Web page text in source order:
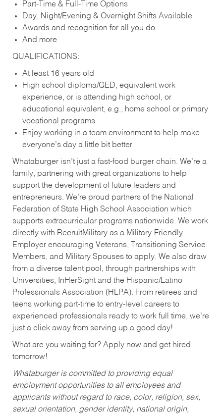
Part-Time & Full-Time Options
Day, Night/Evening & Overnight Shifts Available
Awards and recognition for all you do
And more
QUALIFICATIONS:
At least 16 years old
High school diploma/GED, equivalent work
experience, or is attending high school, or
educational equivalent, e.g., home school or primary
vocational programs
Enjoy working in a team environment to help make
everyone’s day a little bit better
Whataburger isn’t just a fast-food burger chain. We’re a
family, partnering with great organizations to help
support the development of future leaders and
entrepreneurs. We’re proud partners of the National
Federation of State High School Association which
supports extracurricular programs nationwide. We work
directly with RecruitMilitary as a Military-Friendly
Employer encouraging Veterans, Transitioning Service
Members, and Military Spouses to apply. We also draw
from a diverse talent pool, through partnerships with
Universities, InHerSight and the Hispanic/Latino
Professionals Association (HLPA). From retirees and
teens working part-time to entry-level careers to
experienced professionals ready to work full time, we’re
just a click away from serving up a good day!
What are you waiting for? Apply now and get hired
tomorrow!
Whataburger is committed to providing equal
employment opportunities to all employees and
applicants without regard to race, color, religion, sex,
sexual orientation, gender identity, national origin,